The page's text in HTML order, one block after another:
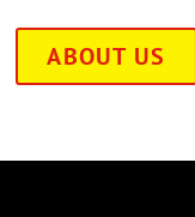
ABOUT US